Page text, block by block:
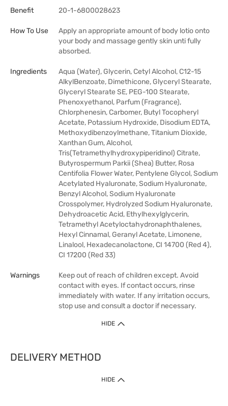
Benefit 20-1-6800028623
How To Use
Apply an appropriate amount of body lotio onto
your body and massage gently skin unti fully
absorbed.
Ingredients
Aqua (Water), Glycerin, Cetyl Alcohol, C12-15
AlkylBenzoate, Dimethicone, Glyceryl Stearate,
Glyceryl Stearate SE, PEG-100 Stearate,
Phenoxyethanol, Parfum (Fragrance),
Chlorphenesin, Carbomer, Butyl Tocopheryl
Acetate, Potassium Hydroxide, Disodium EDTA,
Methoxydibenzoylmethane, Titanium Dioxide,
Xanthan Gum, Alcohol,
Tris(Tetramethylhydroxypiperidinol) Citrate,
Butyrospermum Parkii (Shea) Butter, Rosa
Centifolia Flower Water, Pentylene Glycol, Sodium
Acetylated Hyaluronate, Sodium Hyaluronate,
Benzyl Alcohol, Sodium Hyaluronate
Crosspolymer, Hydrolyzed Sodium Hyaluronate,
Dehydroacetic Acid, Ethylhexylglycerin,
Tetramethyl Acetyloctahydronaphthalenes,
Hexyl Cinnamal, Geranyl Acetate, Limonene,
Linalool, Hexadecanolactone, CI 14700 (Red 4),
CI 17200 (Red 33)
Warnings
Keep out of reach of children except. Avoid
contact with eyes. If contact occurs, rinse
immediately with water. If any irritation occurs,
stop use and consult a doctor if necessary.
HIDE
DELIVERY METHOD
HIDE